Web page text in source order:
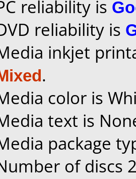
reliability is
reliability is
inkjet
.
color is
text is
package
of discs